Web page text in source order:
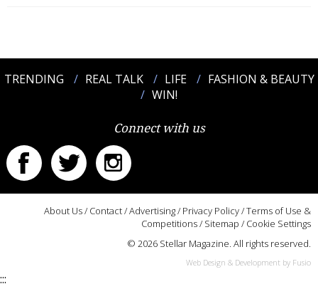
TRENDING REAL TALK LIFE
FASHION & BEAUTY
WIN!
Connect with us
About Us/ Contact/Advertising/ Privacy Policy/Terms of Use &
Competitions/ Sitemap / Cookie Settings
© 2026 Stellar Magazine. All rights reserved.
Web Design & Development by Fusio
:::